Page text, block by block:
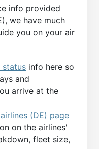
info provided
we have much
you on your air
status info here so
and
arrive at the
(DE) page
on the airlines'
fleet size,